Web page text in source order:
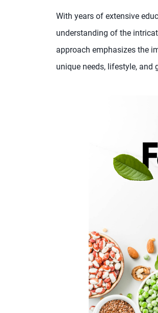
With years of extensive
understanding of the
approach emphasizes the
unique needs, lifestyle, and